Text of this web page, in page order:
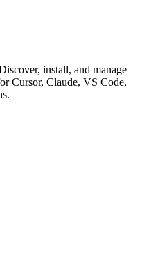
install, and manage
Cursor, Claude, VS Code,